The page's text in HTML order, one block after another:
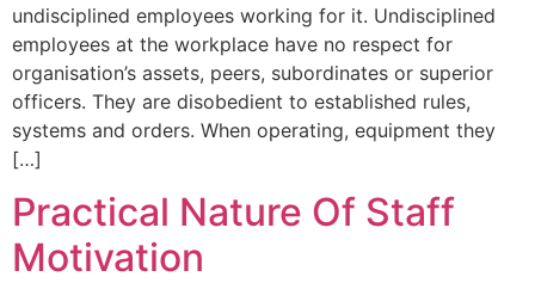
undisciplined employees working for it. Undisciplined
employees at the workplace have no respect for
organisation’s assets, peers, subordinates or superior
officers. They are disobedient to established rules,
systems and orders. When operating, equipment they
[…]
Practical Nature Of Staff
Motivation